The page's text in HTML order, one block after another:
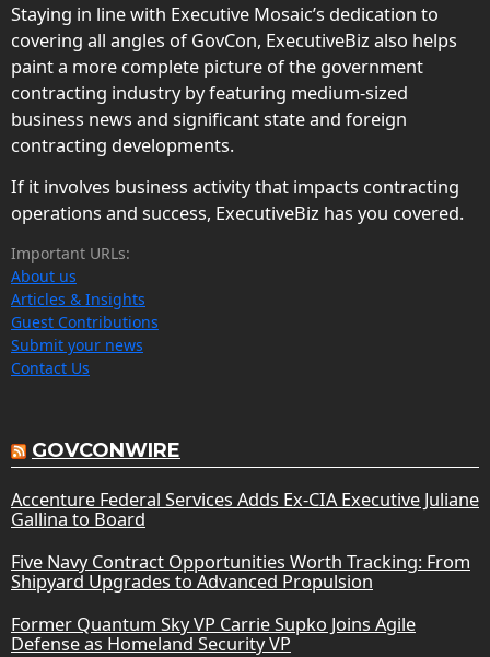
Staying in line with Executive Mosaic’s dedication to
covering all angles of GovCon, ExecutiveBiz also helps
paint a more complete picture of the government
contracting industry by featuring medium-sized
business news and significant state and foreign
contracting developments.
If it involves business activity that impacts contracting
operations and success, ExecutiveBiz has you covered.
Important URLs:
About us
Articles & Insights
Guest Contributions
Submit your news
Contact Us
GOVCONWIRE
Accenture Federal Services Adds Ex-CIA Executive Juliane
Gallina to Board
Five Navy Contract Opportunities Worth Tracking: From
Shipyard Upgrades to Advanced Propulsion
Former Quantum Sky VP Carrie Supko Joins Agile
Defense as Homeland Security VP